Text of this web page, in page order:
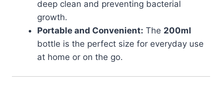
deep clean and preventing bacterial
growth.
Portable and Convenient: The 200ml
bottle is the perfect size for everyday use
at home or on the go.